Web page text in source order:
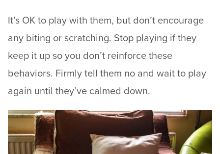
It’s OK to play with them, but don’t encourage
any biting or scratching. Stop playing if they
keep it up so you don’t reinforce these
behaviors. Firmly tell them no and wait to play
again until they’ve calmed down.